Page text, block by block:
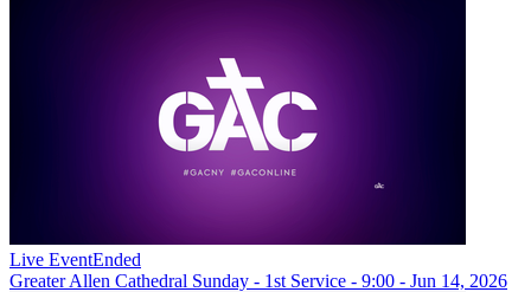
Live EventEnded
Greater Allen Cathedral Sunday - 1st Service - 9:00 - Jun 14, 2026